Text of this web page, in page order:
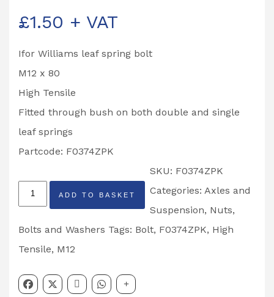
£1.50 + VAT
Ifor Williams leaf spring bolt
M12 x 80
High Tensile
Fitted through bush on both double and single
leaf springs
Partcode: F0374ZPK
Ifor
Williams
M12
x
Hex
ADD TO BASKET
SKU: F0374ZPK
Categories: Axles and
Suspension, Nuts,
Bolts and Washers Tags: Bolt, F0374ZPK, High
Tensile, M12